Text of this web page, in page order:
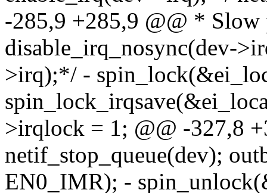
-285,9 +285,9 @@ *
disable_irq_nosync(dev-
>irq);*/ -
>irqlock = 1; @@ -327,8
netif_stop_queue(dev);
EN0_IMR); -